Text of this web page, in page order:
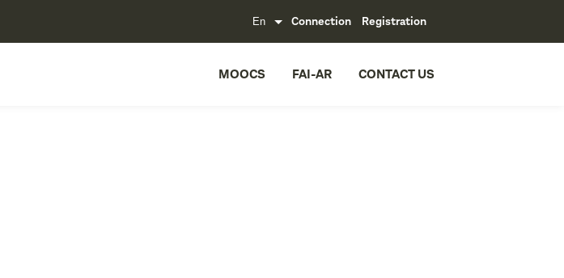
Connection Registration
MOOCS FAI-AR CONTACT US